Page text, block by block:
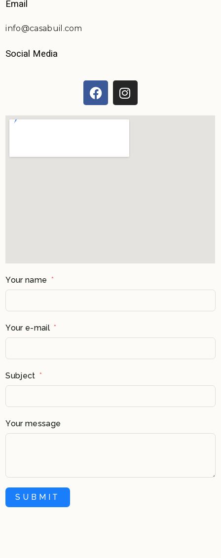
Email
info@casabuil.com
Social Media
Your name
Your e-mail
Subject
Your message
SUBMIT